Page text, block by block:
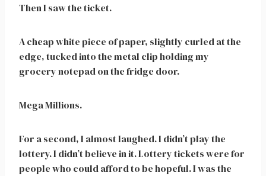
Then I saw the ticket.
A cheap white piece of paper, slightly curled at the
edge, tucked into the metal clip holding my
grocery notepad on the fridge door.
Mega Millions.
For a second, I almost laughed. I didn’t play the
lottery. I didn’t believe in it. Lottery tickets were for
people who could afford to be hopeful. I was the